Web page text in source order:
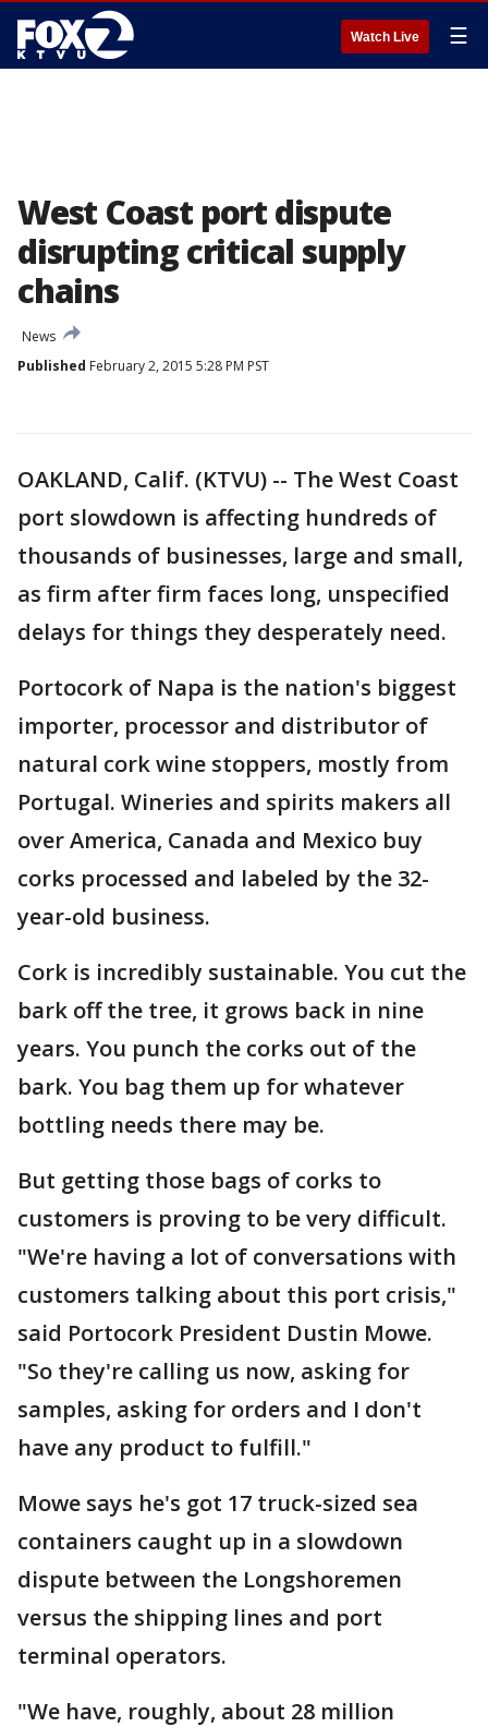
Watch Live ☰
West Coast port dispute
disrupting critical supply
chains
News
Published February 2, 2015 5:28 PM PST
OAKLAND, Calif. (KTVU) -- The West Coast
port slowdown is affecting hundreds of
thousands of businesses, large and small,
as firm after firm faces long, unspecified
delays for things they desperately need.
Portocork of Napa is the nation's biggest
importer, processor and distributor of
natural cork wine stoppers, mostly from
Portugal. Wineries and spirits makers all
over America, Canada and Mexico buy
corks processed and labeled by the 32-
year-old business.
Cork is incredibly sustainable. You cut the
bark off the tree, it grows back in nine
years. You punch the corks out of the
bark. You bag them up for whatever
bottling needs there may be.
But getting those bags of corks to
customers is proving to be very difficult.
"We're having a lot of conversations with
customers talking about this port crisis,"
said Portocork President Dustin Mowe.
"So they're calling us now, asking for
samples, asking for orders and I don't
have any product to fulfill."
Mowe says he's got 17 truck-sized sea
containers caught up in a slowdown
dispute between the Longshoremen
versus the shipping lines and port
terminal operators.
"We have, roughly, about 28 million